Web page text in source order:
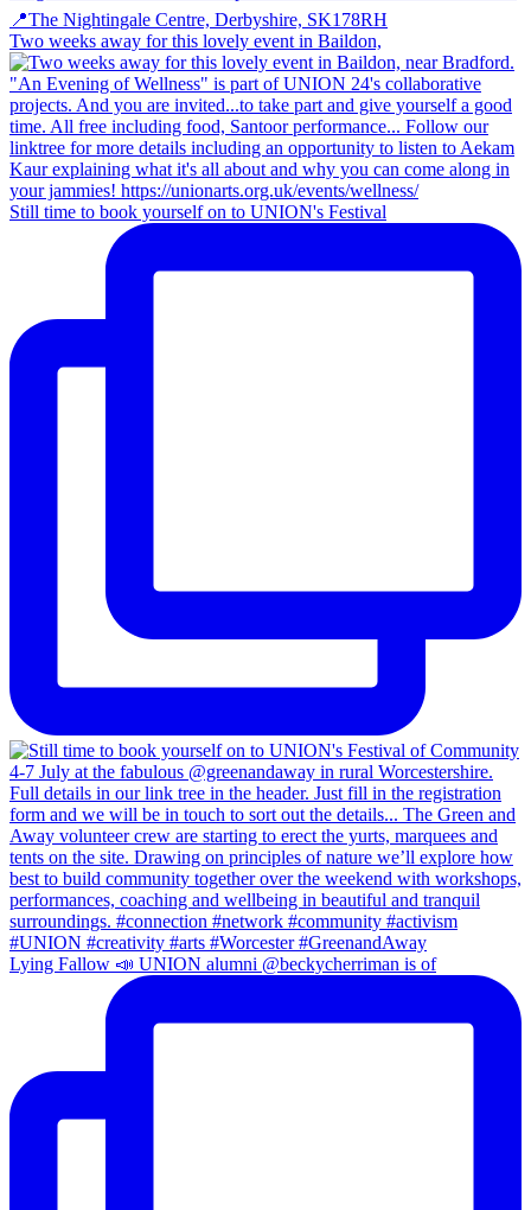
Two weeks away for this lovely event in Baildon,
Still time to book yourself on to UNION's Festival
Lying Fallow 📣 UNION alumni @beckycherriman is of